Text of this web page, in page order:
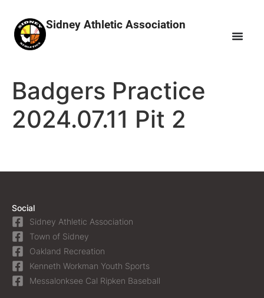
Sidney Athletic Association
Badgers Practice
2024.07.11 Pit 2
Social
Sidney Athletic Association
Town of Sidney
Oakland Recreation
Kenneth Workman Youth Sports
Messalonksee Cal Ripken Baseball